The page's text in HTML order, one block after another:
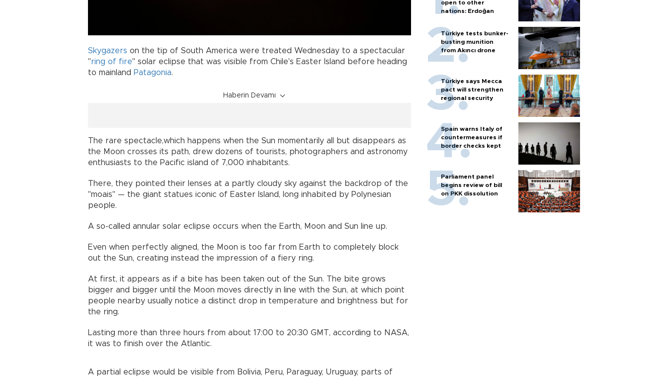
Skygazers on the tip of South America were treated Wednesday to a spectacular
"ring of fire" solar eclipse that was visible from Chile's Easter Island before heading
to mainland Patagonia.
Haberin Devamı
The rare spectacle,which happens when the Sun momentarily all but disappears as
the Moon crosses its path, drew dozens of tourists, photographers and astronomy
enthusiasts to the Pacific island of 7,000 inhabitants.
There, they pointed their lenses at a partly cloudy sky against the backdrop of the
"moais" — the giant statues iconic of Easter Island, long inhabited by Polynesian
people.
A so-called annular solar eclipse occurs when the Earth, Moon and Sun line up.
Even when perfectly aligned, the Moon is too far from Earth to completely block
out the Sun, creating instead the impression of a fiery ring.
At first, it appears as if a bite has been taken out of the Sun. The bite grows
bigger and bigger until the Moon moves directly in line with the Sun, at which point
people nearby usually notice a distinct drop in temperature and brightness but for
the ring.
Lasting more than three hours from about 17:00 to 20:30 GMT, according to NASA,
it was to finish over the Atlantic.
A partial eclipse would be visible from Bolivia, Peru, Paraguay, Uruguay, parts of
open to other
nations: Erdoğan
Türkiye tests bunker-
busting munition
from Akıncı drone
Türkiye says Mecca
pact will strengthen
regional security
Spain warns Italy of
countermeasures if
border checks kept
Parliament panel
begins review of bill
on PKK dissolution